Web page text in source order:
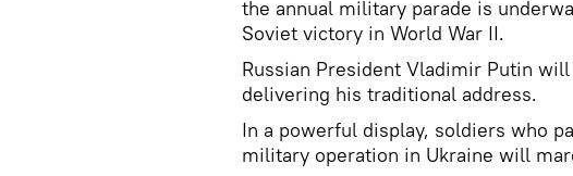
the annual military parade is
Soviet victory in World War II.
Russian President Vladimir Putin
delivering his traditional address.
In a powerful display, soldiers who
military operation in Ukraine will